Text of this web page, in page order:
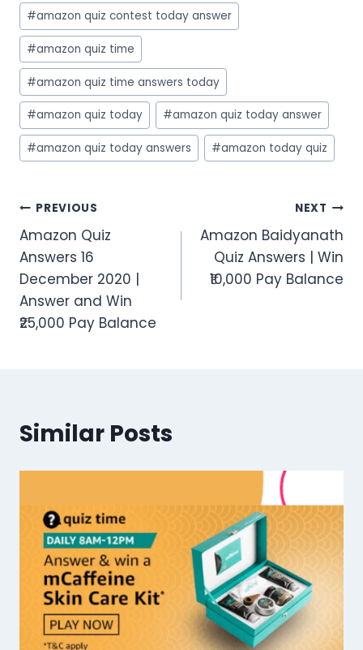
#amazon quiz contest today answer
#amazon quiz time
#amazon quiz time answers today
#amazon quiz today #amazon quiz today answer
#amazon quiz today answers #amazon today quiz
Post
navigation
PREVIOUS
Amazon Quiz
Answers 16
December 2020 |
Answer and Win
₹25,000 Pay Balance
NEXT
Amazon Baidyanath
Quiz Answers | Win
₹10,000 Pay Balance
Similar Posts